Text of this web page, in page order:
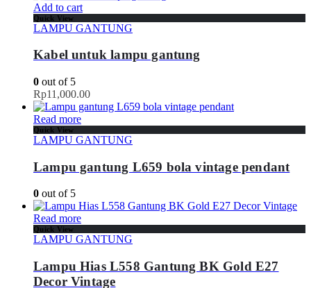
Add to cart
Quick View
LAMPU GANTUNG
Kabel untuk lampu gantung
0 out of 5
Rp11,000.00
Read more
Quick View
LAMPU GANTUNG
Lampu gantung L659 bola vintage pendant
0 out of 5
Read more
Quick View
LAMPU GANTUNG
Lampu Hias L558 Gantung BK Gold E27
Decor Vintage